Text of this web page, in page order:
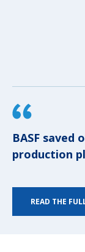
BASF saved
production
READ THE